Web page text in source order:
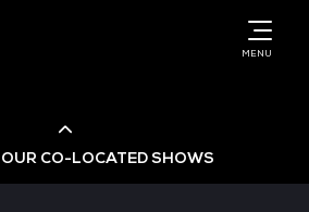
MENU
CO-LOCATED SHOWS